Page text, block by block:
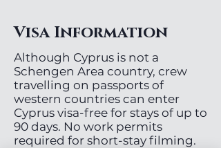
Visa Information
Although Cyprus is not a
Schengen Area country, crew
travelling on passports of
western countries can enter
Cyprus visa-free for stays of up to
90 days. No work permits
required for short-stay filming.